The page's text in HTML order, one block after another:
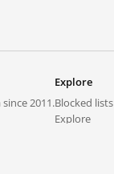
2011.
Explore
Blocked lists
Explore